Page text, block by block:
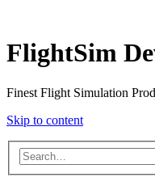
FlightSim
Finest Flight Simulation
Skip to content